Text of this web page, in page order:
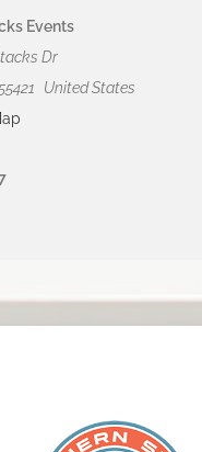
Events
Dr
United States